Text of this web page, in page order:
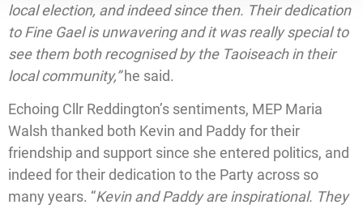
local election, and indeed since then. Their dedication
to Fine Gael is unwavering and it was really special to
see them both recognised by the Taoiseach in their
local community,”he said.
Echoing Cllr Reddington’s sentiments, MEP Maria
Walsh thanked both Kevin and Paddy for their
friendship and support since she entered politics, and
indeed for their dedication to the Party across so
many years. “Kevin and Paddy are inspirational. They